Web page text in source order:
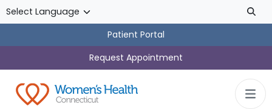
Skip to main content
Patient Portal
Request Appointment